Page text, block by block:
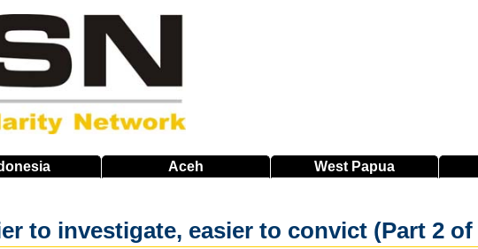
Aceh West Papua
to investigate, easier to convict (Part 2 of